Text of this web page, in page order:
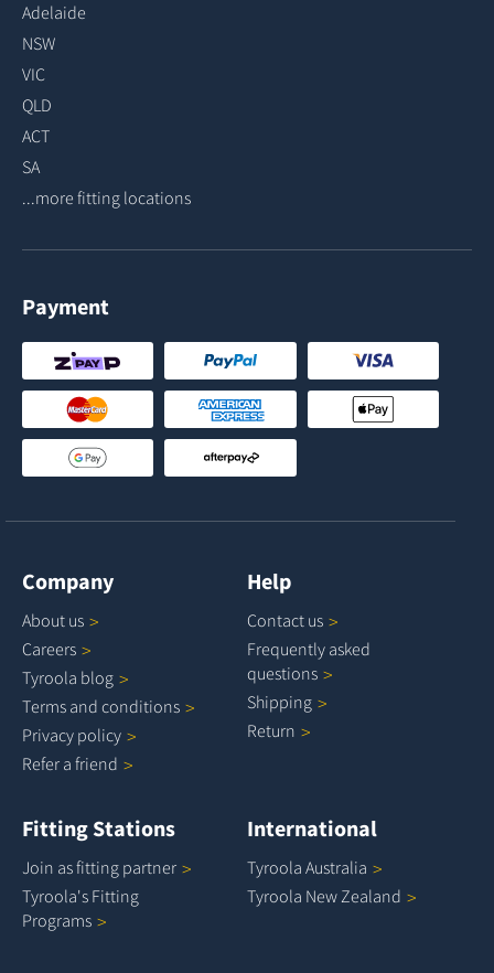
Adelaide
NSW
VIC
QLD
ACT
SA
...more fitting locations
Payment
Company
About us
Careers
Tyroola blog
Terms and conditions
Privacy policy
Refer a friend
Help
Contact us
Frequently asked
questions
Shipping
Return
Fitting Stations
Join as fitting partner
Tyroola's Fitting
Programs
International
Tyroola Australia
Tyroola NewZealand